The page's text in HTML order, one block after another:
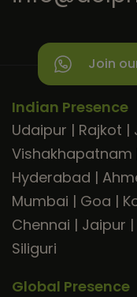
Join
Indian Presence
Udaipur | Rajkot |
Vishakhapatnam
Hyderabad |
Mumbai | Goa |
Chennai | Jaipur |
Siliguri
Global Presence